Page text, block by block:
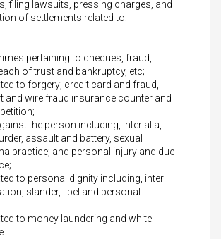
filing lawsuits, pressing charges, and
of settlements related to:
pertaining to cheques, fraud,
of trust and bankruptcy, etc;
to forgery; credit card and fraud,
and wire fraud insurance counter and
the person including, inter alia,
assault and battery, sexual
and personal injury and due
to personal dignity including, inter
slander, libel and personal
to money laundering and white